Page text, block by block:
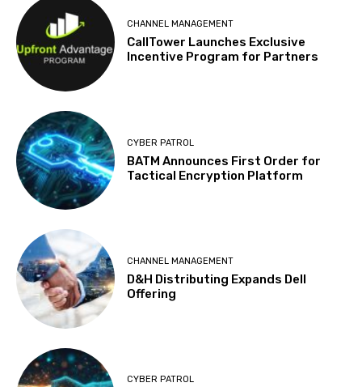
CHANNEL MANAGEMENT
CallTower Launches Exclusive
Incentive Program for Partners
CYBER PATROL
BATM Announces First Order for
Tactical Encryption Platform
CHANNEL MANAGEMENT
D&H Distributing Expands Dell
Offering
CYBER PATROL